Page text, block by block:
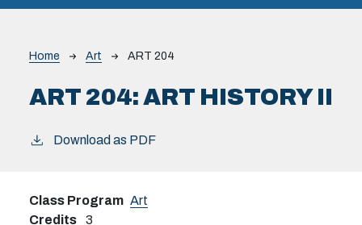
Breadcrumb
Home Art ART 204
ART 204:ART HISTORY II
Download as PDF
Class Program Art
Credits
3